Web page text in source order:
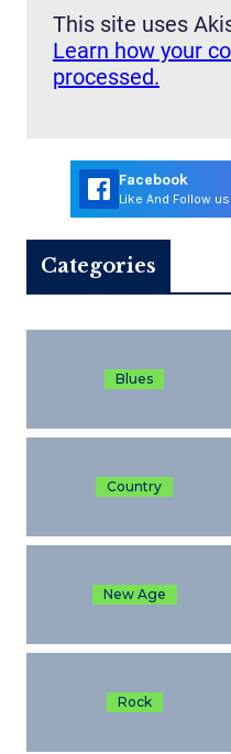
This site uses
Learn how your
processed.
Facebook
Like And Follow
Categories
Blues
Country
New Age
Rock